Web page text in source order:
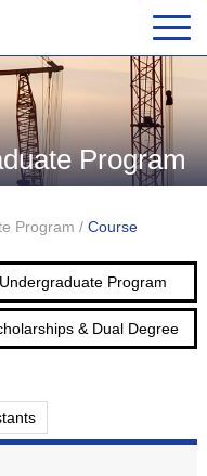
Program
Program / Course
Undergraduate Program
& Dual Degree